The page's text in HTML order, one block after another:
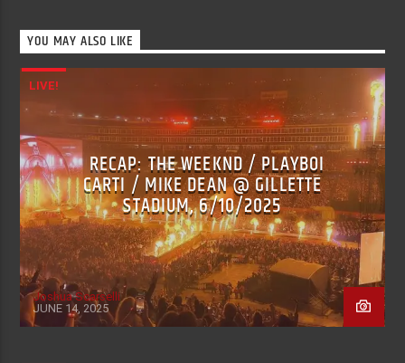
YOU MAY ALSO LIKE
LIVE!
RECAP: THE WEEKND / PLAYBOI
CARTI / MIKE DEAN @ GILLETTE
STADIUM, 6/10/2025
Joshua Scarselli
JUNE 14, 2025